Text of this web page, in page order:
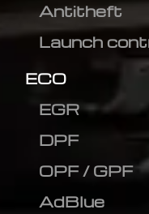
Antitheft
Launch
ECO
EGR
DPF
OPF / GPF
AdBlue